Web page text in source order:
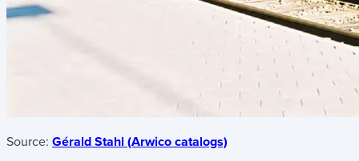
Source: Gérald Stahl (Arwico catalogs)